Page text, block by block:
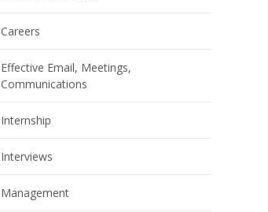
Careers
Effective Email, Meetings,
Communications
Internship
Interviews
Management